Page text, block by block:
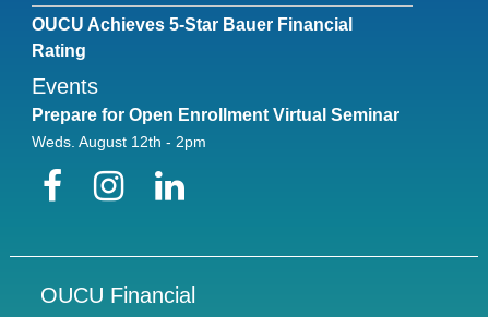
OUCU Achieves 5-Star Bauer Financial
Rating
Events
Prepare for Open Enrollment Virtual Seminar
Weds. August 12th - 2pm
FacebookInstagram
LinkedIn
OUCU Financial